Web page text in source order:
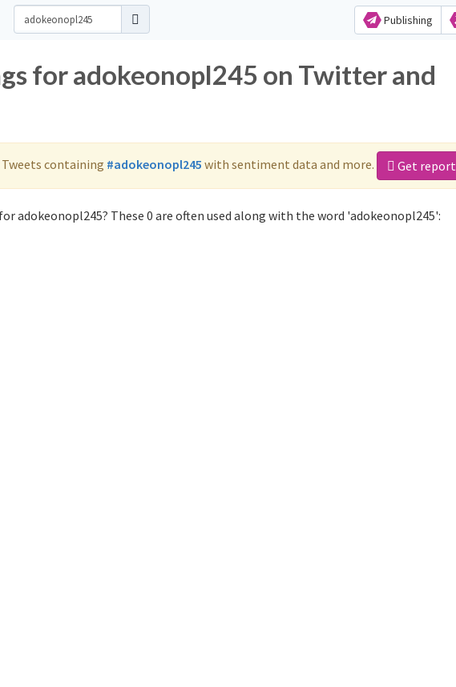
Publishing
for adokeonopl245 on Twitter and
containing #adokeonopl245 with sentiment data and more. Get report
adokeonopl245? These 0 are often used along with the word 'adokeonopl245':